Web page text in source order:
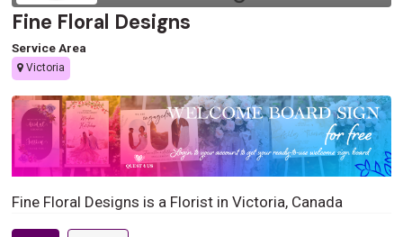
Fine Floral Designs
Service Area
Victoria
Fine Floral Designs is a Florist in Victoria, Canada